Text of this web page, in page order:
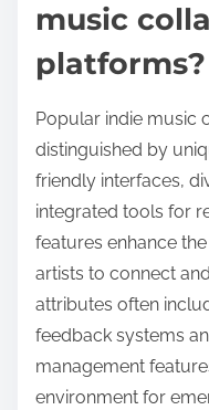
music
platforms?
Popular indie music
distinguished by
friendly interfaces,
integrated tools for
features enhance
artists to connect
attributes often
feedback systems
management
environment for